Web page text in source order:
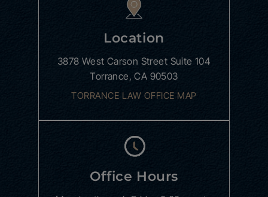
Location
3878 West Carson Street Suite 104
Torrance, CA 90503
TORRANCE LAW OFFICE MAP
Office Hours